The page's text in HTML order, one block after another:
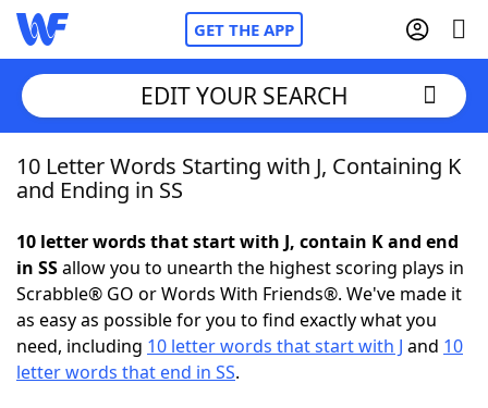
GET THE APP
Home
NYT Crossplay Cheat
ScrabbleHelpers
EDIT YOUR SEARCH
10 Letter Words Starting with J, Containing K
and Ending in SS
10 letter words that start with J, contain K and end
in SSallow you to unearth the highest scoring plays in
Scrabble® GO or Words With Friends®. We've made it
as easy as possible for you to find exactly what you
need, including 10 letter words that start with J and 10
letter words that end in SS.